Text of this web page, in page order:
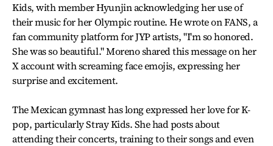
Kids, with member Hyunjin acknowledging her use of
their music for her Olympic routine. He wrote on FANS, a
fan community platform for JYP artists, "I'm so honored.
She was so beautiful." Moreno shared this message on her
X account with screaming face emojis, expressing her
surprise and excitement.
The Mexican gymnast has long expressed her love for K-
pop, particularly Stray Kids. She had posts about
attending their concerts, training to their songs and even